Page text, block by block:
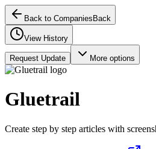
Back to Companies Back
View History
Request Update More options
Gluetrail
Create step by step articles with